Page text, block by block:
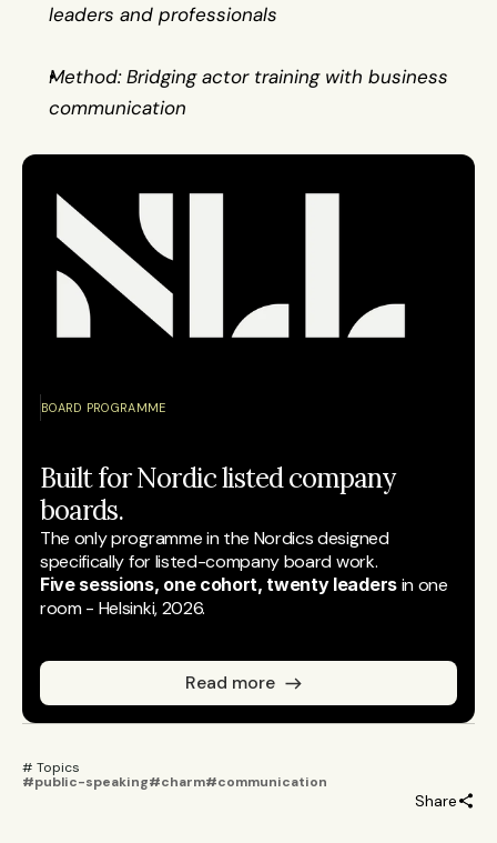
leaders and professionals
Method: Bridging actor training with business
communication
BOARD PROGRAMME
Built for Nordic listed company
boards.
The only programme in the Nordics designed
specifically for listed-company board work.
Five sessions, one cohort, twenty leaders in one
room - Helsinki, 2026.
Read more
# Topics
#public-speaking#charm#communication
Share